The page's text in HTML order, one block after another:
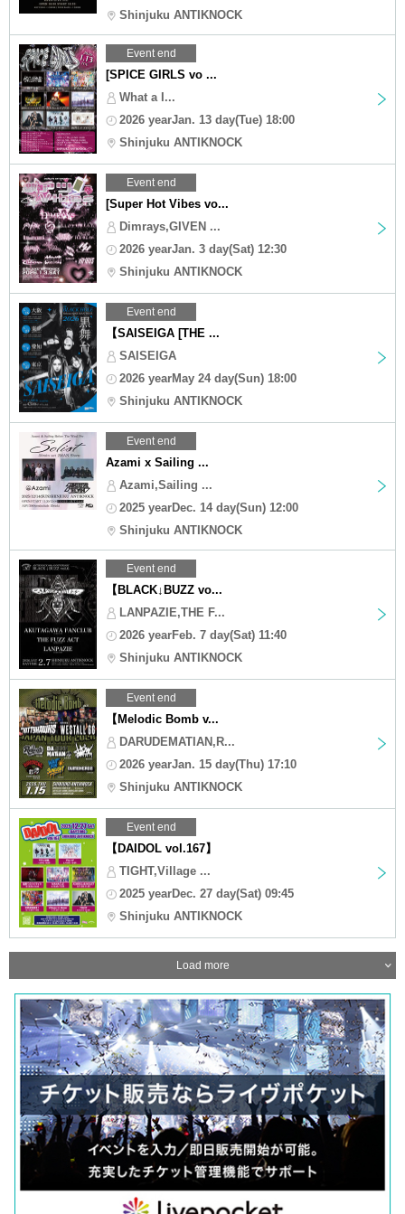
Shinjuku ANTIKNOCK
Event end
[SPICE GIRLS vo ...
What a I...
2026 yearJan. 13 day(Tue) 18:00
Shinjuku ANTIKNOCK
Event end
[Super Hot Vibes vo...
Dimrays,GIVEN ...
2026 yearJan. 3 day(Sat) 12:30
Shinjuku ANTIKNOCK
Event end
【SAISEIGA [THE ...
SAISEIGA
2026 yearMay 24 day(Sun) 18:00
Shinjuku ANTIKNOCK
Event end
Azami x Sailing ...
Azami,Sailing ...
2025 yearDec. 14 day(Sun) 12:00
Shinjuku ANTIKNOCK
Event end
【BLACK↓BUZZ vo...
LANPAZIE,THE F...
2026 yearFeb. 7 day(Sat) 11:40
Shinjuku ANTIKNOCK
Event end
【Melodic Bomb v...
DARUDEMATIAN,R...
2026 yearJan. 15 day(Thu) 17:10
Shinjuku ANTIKNOCK
Event end
【DAIDOL vol.167】
TIGHT,Village ...
2025 yearDec. 27 day(Sat) 09:45
Shinjuku ANTIKNOCK
Load more